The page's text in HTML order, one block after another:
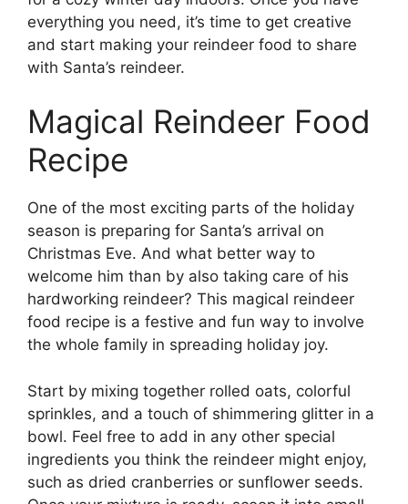
everything you need, it’s time to get creative
and start making your reindeer food to share
with Santa’s reindeer.
Magical Reindeer Food
Recipe
One of the most exciting parts of the holiday
season is preparing for Santa’s arrival on
Christmas Eve. And what better way to
welcome him than by also taking care of his
hardworking reindeer? This magical reindeer
food recipe is a festive and fun way to involve
the whole family in spreading holiday joy.
Start by mixing together rolled oats, colorful
sprinkles, and a touch of shimmering glitter in a
bowl. Feel free to add in any other special
ingredients you think the reindeer might enjoy,
such as dried cranberries or sunflower seeds.